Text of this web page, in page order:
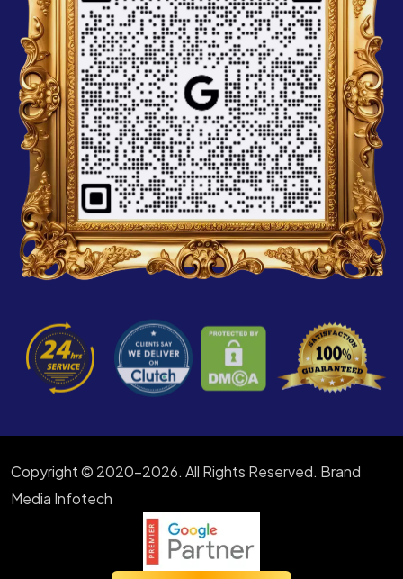
Copyright © 2020-2026. All Rights Reserved. Brand
Media Infotech